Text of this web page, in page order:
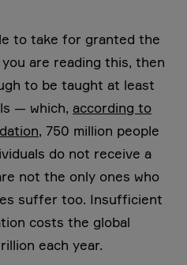
to take for granted the
are reading this, then
to be taught at least
— which, according to
, 750 million people
do not receive a
not the only ones who
suffer too. Insufficient
costs the global
each year.